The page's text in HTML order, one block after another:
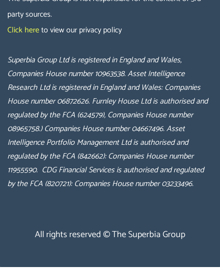
party sources.
Click hereto view our privacy policy
Superbia Group Ltd is registered in England and Wales,
Companies House number 10963538.Asset Intelligence
Research Ltd is registered in England and Wales: Companies
House number 06872626.Furnley House Ltd is authorised and
regulated by the FCA (624579), Companies House number
08965758.) Companies House number 04667496.Asset
Intelligence Portfolio Management Ltd is authorised and
regulated by the FCA (842662): Companies House number
11955590. CDG Financial Servicesis authorised and regulated
by the FCA (820721): Companies House number03233496.
All rights reserved © The Superbia Group